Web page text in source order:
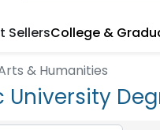
SellersCollege &
& Humanities